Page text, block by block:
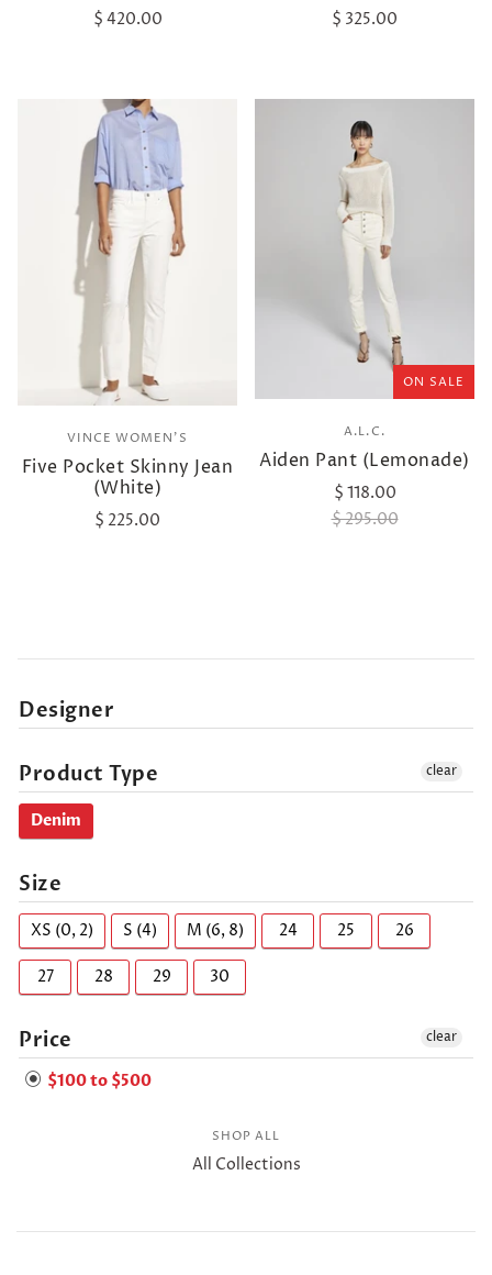
$ 420.00 $ 325.00
VINCE WOMEN'S
Five Pocket Skinny Jean
(White)
$ 225.00
ON SALE
A.L.C.
Aiden Pant (Lemonade)
$ 118.00
$ 295.00
Designer
Product Type
Denim
clear
Size
XS (0, 2) S (4) M (6, 8) 24 25 26
27 28 29 30
Price
$100 to $500
clear
SHOP ALL
All Collections